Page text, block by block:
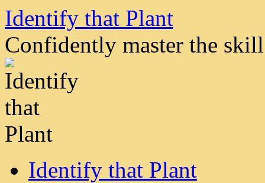
Skip
content
Identify that Plant
Confidently master the
Identify that Plant